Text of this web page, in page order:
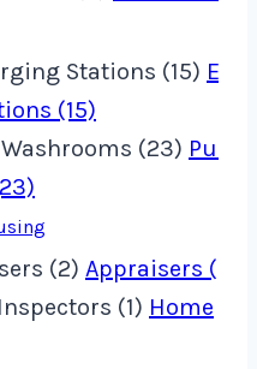
Stations (15) EV
(15)
(23) Public
(2) Appraisers (2)
(1) Home